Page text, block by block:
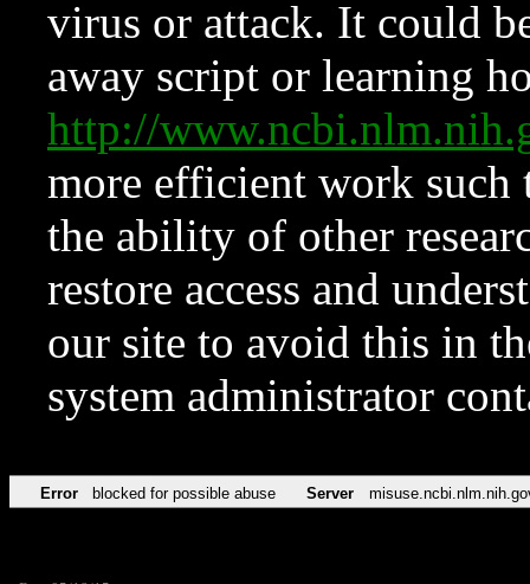
virus or attack. It could
away script or learning
http://
more efficient work such
the ability of other
restore access and
our site to avoid this in
system administrator
Error blocked for possible abuse Server